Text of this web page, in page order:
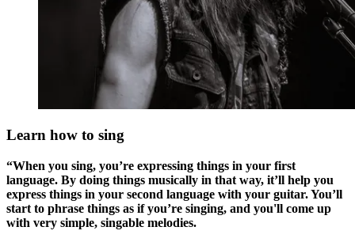
Learn how to sing
“When you sing, you’re expressing things in your first
language. By doing things musically in that way, it’ll help you
express things in your second language with your guitar. You’ll
start to phrase things as if you’re singing, and you'll come up
with very simple, singable melodies.